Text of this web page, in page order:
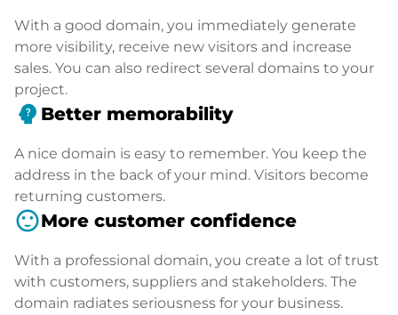
With a good domain, you immediately generate
more visibility, receive new visitors and increase
sales. You can also redirect several domains to your
project.
psychology_alt Better memorability
A nice domain is easy to remember. You keep the
address in the back of your mind. Visitors become
returning customers.
sentiment_satisfiedMore customer confidence
With a professional domain, you create a lot of trust
with customers, suppliers and stakeholders. The
domain radiates seriousness for your business.